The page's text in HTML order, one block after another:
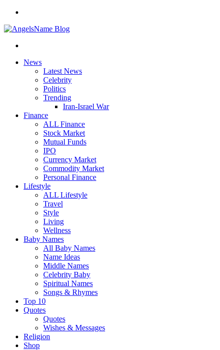
News
Latest News
Celebrity
Politics
Trending
Iran-Israel War
Finance
ALL Finance
Stock Market
Mutual Funds
IPO
Currency Market
Commodity Market
Personal Finance
Lifestyle
ALL Lifestyle
Travel
Style
Living
Wellness
Baby Names
All Baby Names
Name Ideas
Middle Names
Celebrity Baby
Spiritual Names
Songs & Rhymes
Top 10
Quotes
Quotes
Wishes & Messages
Religion
Shop